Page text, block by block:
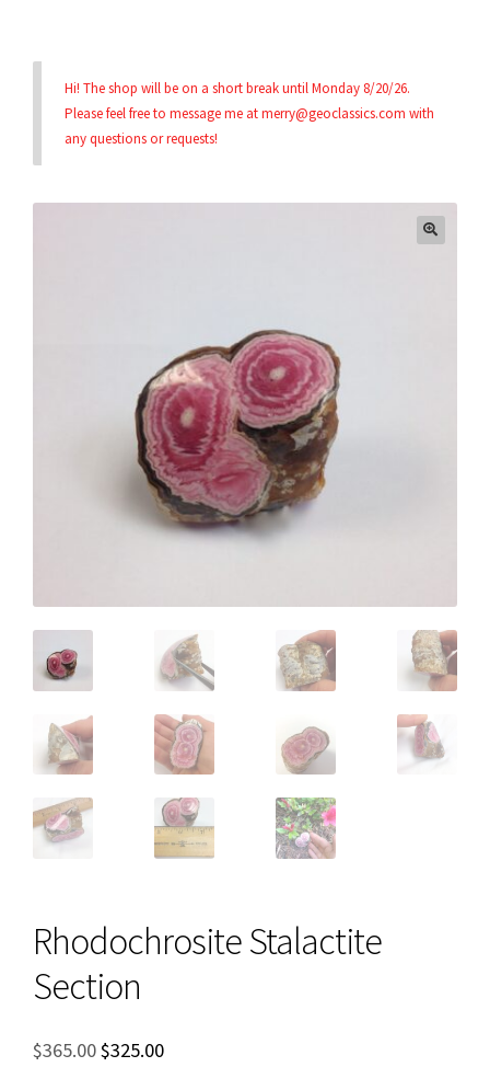
Return Policy
Hi! The shop will be on a short break until Monday 8/20/26.
Please feel free to message me at merry@geoclassics.com with
any questions or requests!
Rhodochrosite Stalactite
Section
$365.00Original
$325.00Current